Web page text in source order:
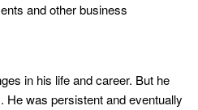
and other business
in his life and career. But he
He was persistent and eventually